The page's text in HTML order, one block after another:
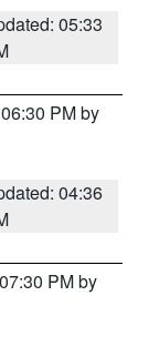
05:33
PM by
04:36
PM by